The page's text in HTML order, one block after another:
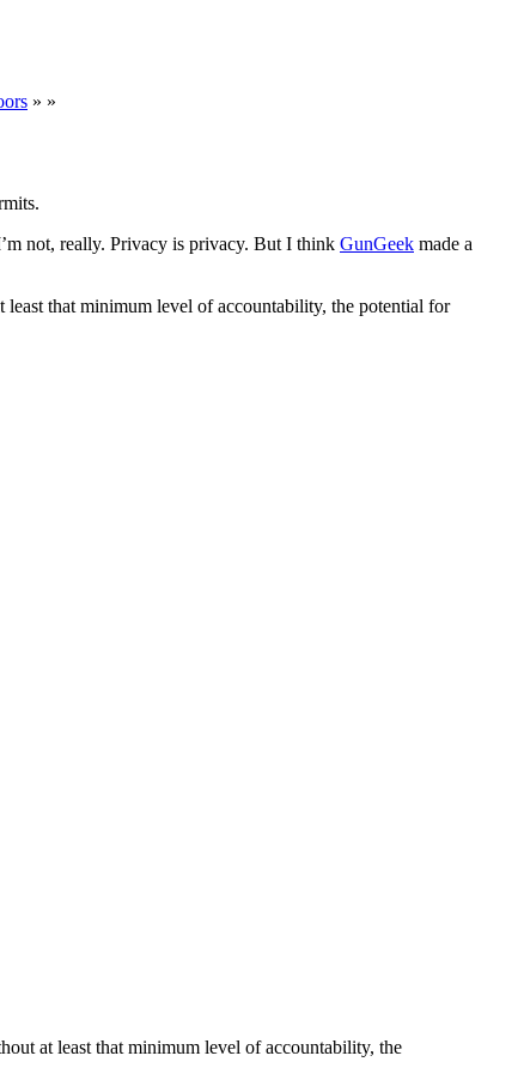
» »
not, really. Privacy is privacy. But I think GunGeek made a
that minimum level of accountability, the potential for
at least that minimum level of accountability, the